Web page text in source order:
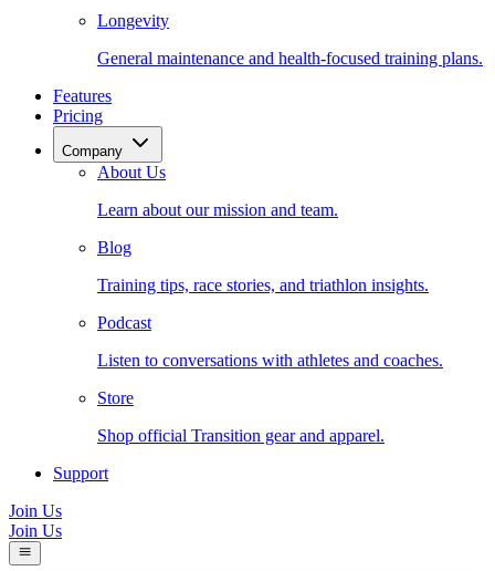
Longevity
General maintenance and health-focused training plans.
Features
Pricing
Company
About Us
Learn about our mission and team.
Blog
Training tips, race stories, and triathlon insights.
Podcast
Listen to conversations with athletes and coaches.
Store
Shop official Transition gear and apparel.
Support
Join Us
Join Us